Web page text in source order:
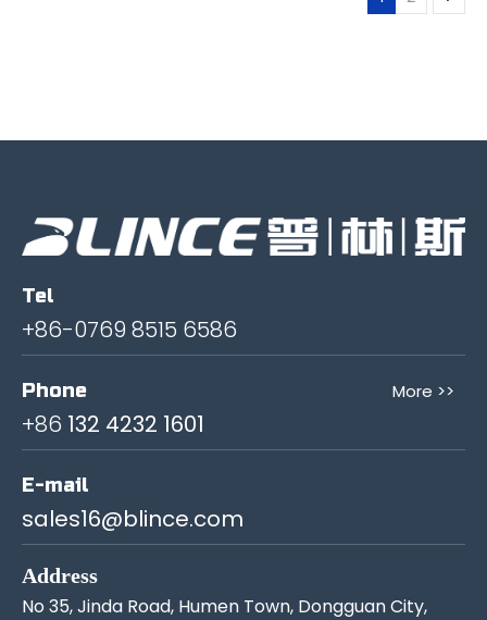
Tel
+86-0769 8515 6586
Phone More >>
+86 132 4232 1601
E-mail
sales16@blince.com
Address
No 35, Jinda Road, Humen Town, Dongguan City,